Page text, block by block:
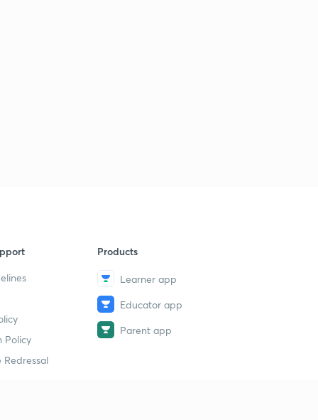
Policy
Redressal
Products
Learner app
Educator app
Parent app